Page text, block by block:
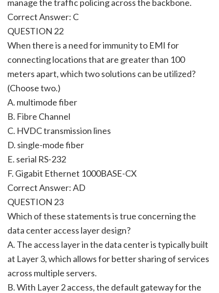
manage the traffic policing across the backbone.
Correct Answer: C
QUESTION 22
When there is a need for immunity to EMI for
connecting locations that are greater than 100
meters apart, which two solutions can be utilized?
(Choose two.)
A. multimode fiber
B. Fibre Channel
C. HVDC transmission lines
D. single-mode fiber
E. serial RS-232
F. Gigabit Ethernet 1000BASE-CX
Correct Answer: AD
QUESTION 23
Which of these statements is true concerning the
data center access layer design?
A. The access layer in the data center is typically built
at Layer 3, which allows for better sharing of services
across multiple servers.
B. With Layer 2 access, the default gateway for the